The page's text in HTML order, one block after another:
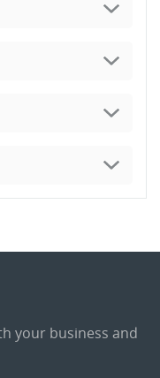
your business and